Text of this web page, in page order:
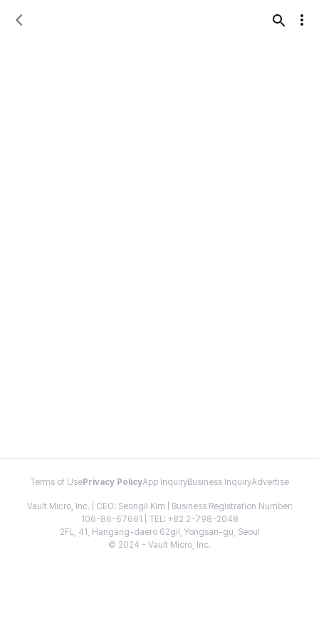
Terms of Use Privacy PolicyApp InquiryBusiness InquiryAdvertise
Vault Micro, Inc. | CEO: Seongil Kim | Business Registration Number:
106-86-67661 | TEL: +82 2-798-2048
2FL, 41, Hangang-daero 62gil, Yongsan-gu, Seoul
© 2024 - Vault Micro, Inc.